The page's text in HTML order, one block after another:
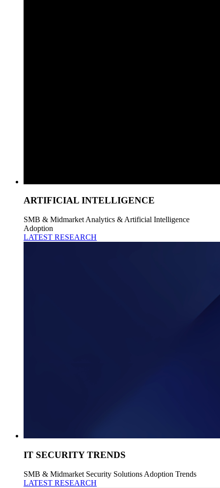
ARTIFICIAL INTELLIGENCE
SMB & Midmarket Analytics & Artificial Intelligence
Adoption
LATEST RESEARCH
IT SECURITY TRENDS
SMB & Midmarket Security Solutions Adoption Trends
LATEST RESEARCH